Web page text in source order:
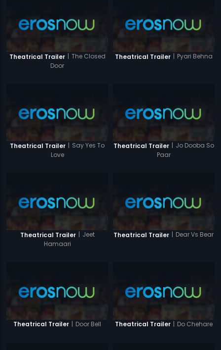
Theatrical Trailer | The Closed
Door
Theatrical Trailer | Pyari Behna
Theatrical Trailer | Say Yes To
Love
Theatrical Trailer | Jo Dooba So
Paar
Theatrical Trailer
Jeet
Hamaari
Theatrical Trailer Dear Vs Bear
Theatrical Trailer | Door Bell Theatrical Trailer | Do Chehare